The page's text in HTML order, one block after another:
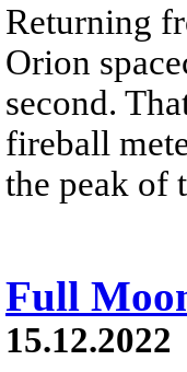
Returning
Orion
second.
fireball
the peak of
Full
15.12.2022